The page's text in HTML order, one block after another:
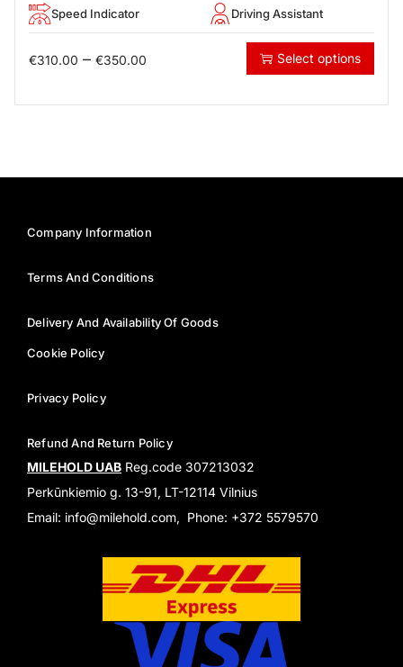
Speed Indicator Driving Assistant
€310.00 – €350.00 Select options
Company Information
Terms And Conditions
Delivery And Availability Of Goods
Cookie Policy
Privacy Policy
Refund And Return Policy
MILEHOLD UAB Reg.code 307213032
Perkūnkiemio g. 13-91, LT-12114 Vilnius
Email: info@milehold.com, Phone: +372 5579570